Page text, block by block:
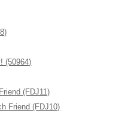
(50964)
(FDJ11)
Friend (FDJ10)